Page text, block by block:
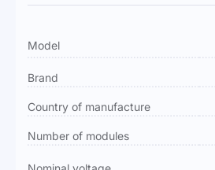
Information
Model
Brand
Country of manufacture
Number of modules